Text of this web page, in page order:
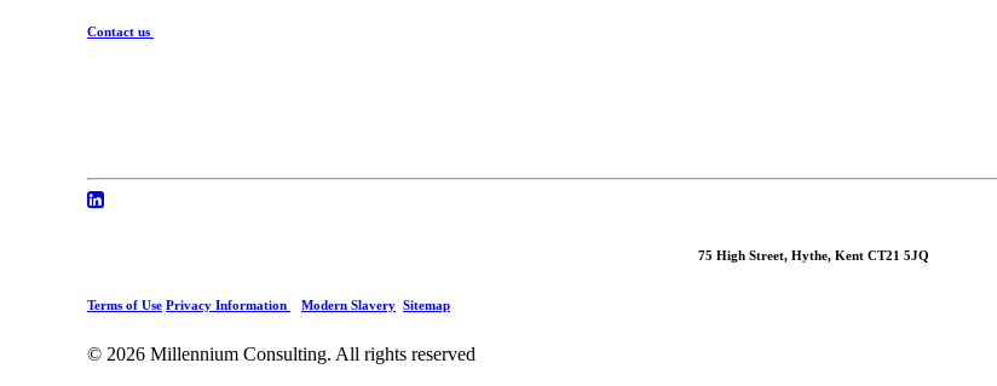
Contact us
75 High Street, Hythe, Kent CT21 5JQ
Terms of Use Privacy Information Modern Slavery Sitemap
© 2026 Millennium Consulting. All rights reserved